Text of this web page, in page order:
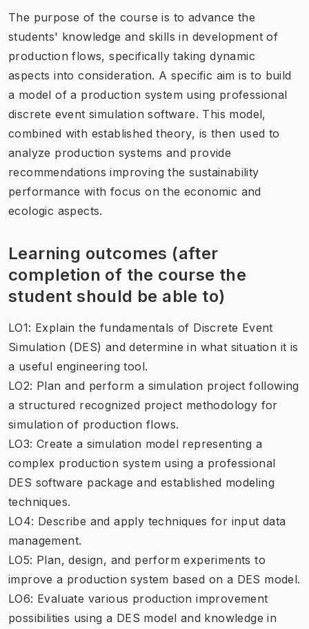
The purpose of the course is to advance the
students' knowledge and skills in development of
production flows, specifically taking dynamic
aspects into consideration. A specific aim is to build
a model of a production system using professional
discrete event simulation software. This model,
combined with established theory, is then used to
analyze production systems and provide
recommendations improving the sustainability
performance with focus on the economic and
ecologic aspects.
Learning outcomes (after
completion of the course the
student should be able to)
LO1: Explain the fundamentals of Discrete Event
Simulation (DES) and determine in what situation it is
a useful engineering tool.
LO2: Plan and perform a simulation project following
a structured recognized project methodology for
simulation of production flows.
LO3: Create a simulation model representing a
complex production system using a professional
DES software package and established modeling
techniques.
LO4: Describe and apply techniques for input data
management.
LO5: Plan, design, and perform experiments to
improve a production system based on a DES model.
LO6: Evaluate various production improvement
possibilities using a DES model and knowledge in